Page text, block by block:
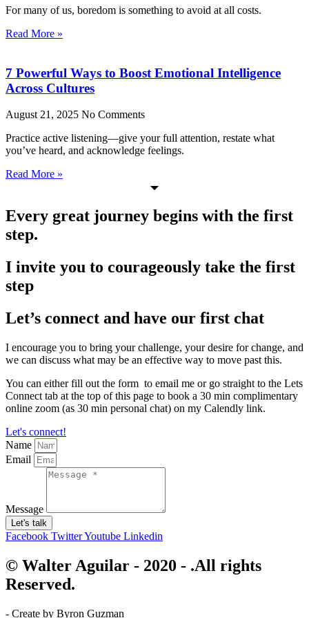
For many of us, boredom is something to avoid at all costs.
Read More »
7 Powerful Ways to Boost Emotional Intelligence
Across Cultures
August 21, 2025 No Comments
Practice active listening—give your full attention, restate what
you’ve heard, and acknowledge feelings.
Read More »
Every great journey begins with the first
step.
I invite you to courageously take the first
step
Let’s connect and have our first chat
I encourage you to bring your challenge, your desire for change, and
we can discuss what may be an effective way to move past this.
You can either fill out the form to email me or go straight to the Lets
Connect tab at the top of this page to book a 30 min complimentary
online zoom (as 30 min personal chat) on my Calendly link.
Let's connect!
Name
Email
Message
Let's talk
Facebook TwitterYoutube Linkedin
© Walter Aguilar - 2020 - .All rights
Reserved.
- Create by Byron Guzman